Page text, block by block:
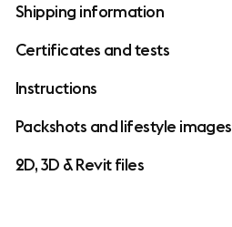
Shipping information
Certificates and tests
Instructions
Packshots and lifestyle images
2D, 3D & Revit files